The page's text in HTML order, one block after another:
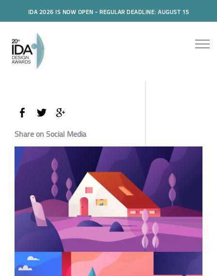
IDA 2026 IS NOW OPEN - REGULAR DEADLINE: AUGUST 15
Share on Social Media